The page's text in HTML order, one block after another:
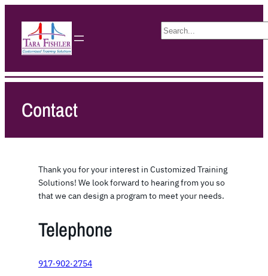
S
e
c
Contact
Thank you for your interest in Customized Training
Solutions! We look forward to hearing from you so
that we can design a program to meet your needs.
Telephone
917·902·2754